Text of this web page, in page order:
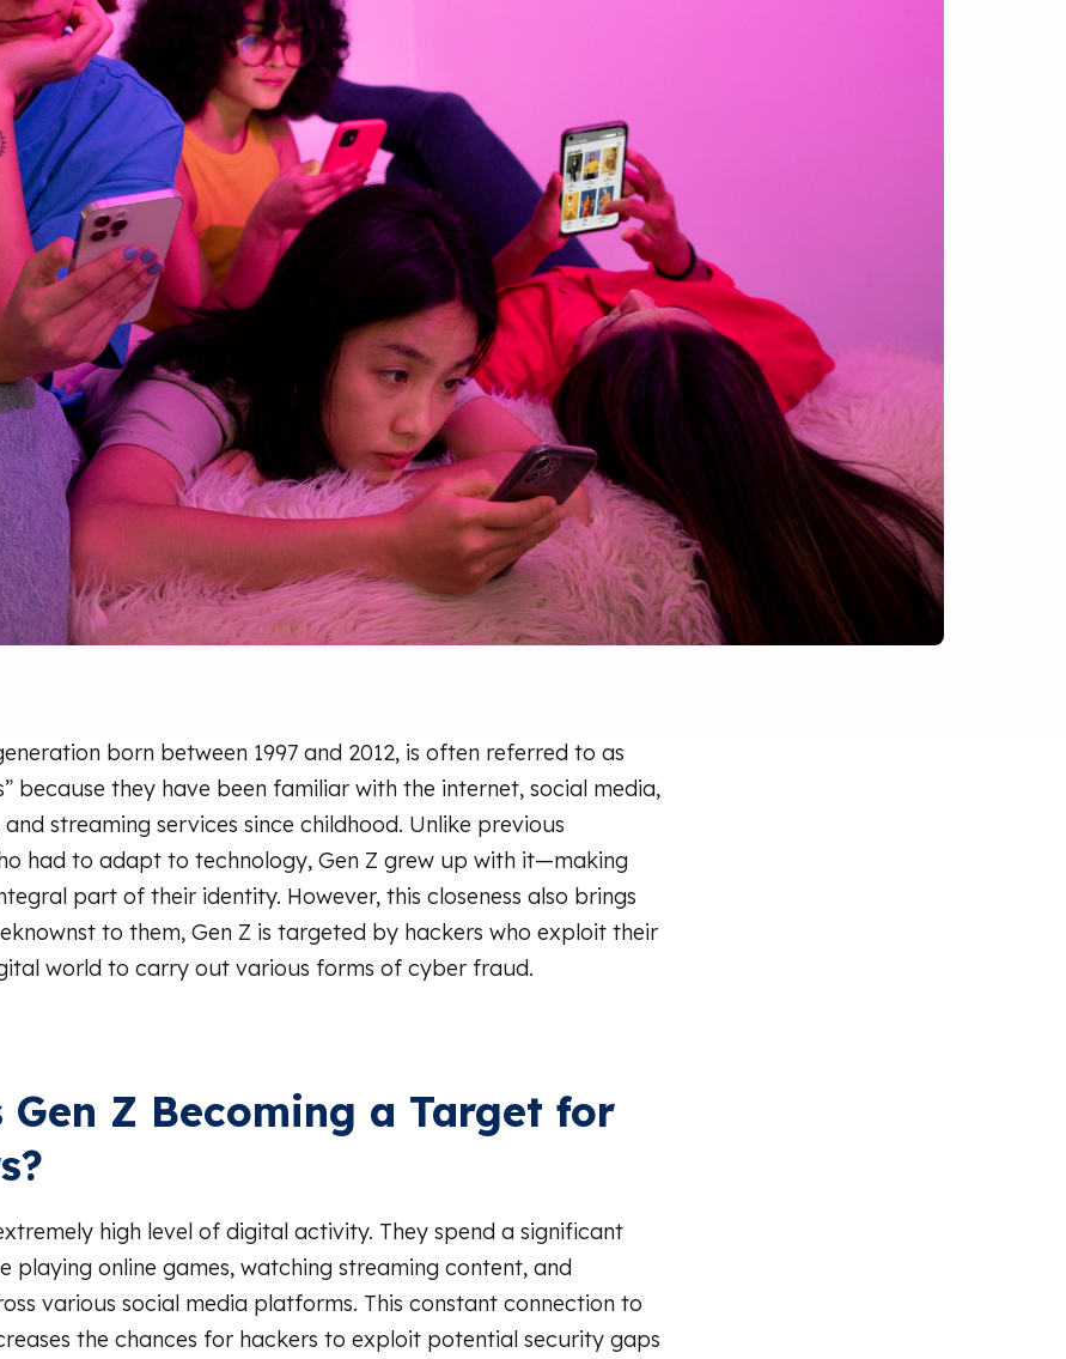
born between 1997 and 2012, is often referred to as
because they have been familiar with the internet, social media,
streaming services since childhood. Unlike previous
had to adapt to technology, Gen Z grew up with it—making
part of their identity. However, this closeness also brings
to them, Gen Z is targeted by hackers who exploit their
world to carry out various forms of cyber fraud.
Z Becoming a Target for
high level of digital activity. They spend a significant
playing online games, watching streaming content, and
various social media platforms. This constant connection to
the chances for hackers to exploit potential security gaps